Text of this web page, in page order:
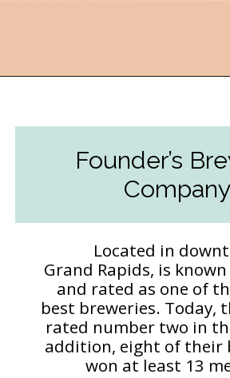
Founder’s
Company
Located in
Grand Rapids, is
and rated as one of
best breweries. Today,
rated number two in
addition, eight of their
won at least 13